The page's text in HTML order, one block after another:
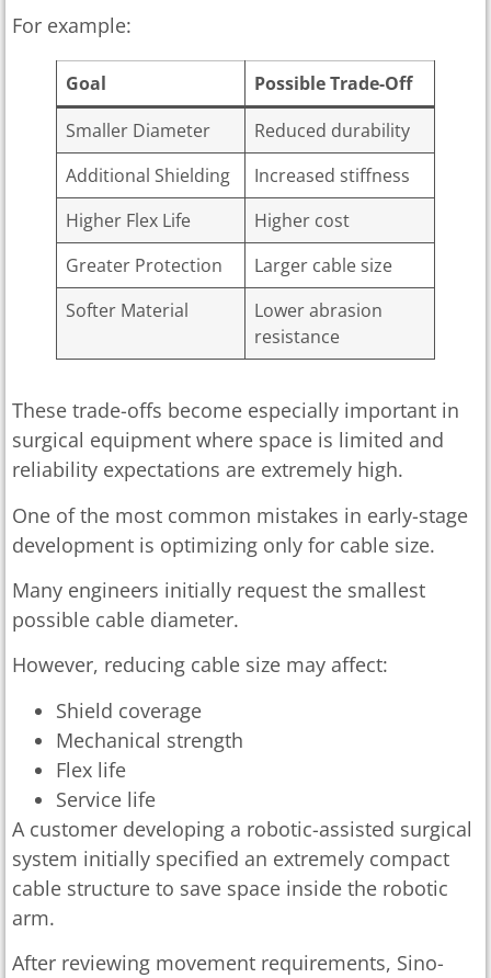
For example:
Goal
Possible Trade-Off
Smaller Diameter
Reduced durability
Additional Shielding
Increased stiffness
Higher Flex Life
Higher cost
Greater Protection
Larger cable size
Softer Material
Lower abrasion
resistance
These trade-offs become especially important in
surgical equipment where space is limited and
reliability expectations are extremely high.
One of the most common mistakes in early-stage
development is optimizing only for cable size.
Many engineers initially request the smallest
possible cable diameter.
However, reducing cable size may affect:
Shield coverage
Mechanical strength
Flex life
Service life
A customer developing a robotic-assisted surgical
system initially specified an extremely compact
cable structure to save space inside the robotic
arm.
After reviewing movement requirements, Sino-